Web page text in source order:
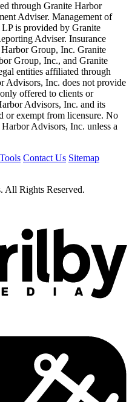
through Granite Harbor
Adviser. Management of
is provided by Granite
Adviser. Insurance
Group, Inc. Granite
Group, Inc., and Granite
entities affiliated through
Advisors, Inc. does not provide
offered to clients or
Advisors, Inc. and its
or exempt from licensure. No
Advisors, Inc. unless a
Contact Us Sitemap
All Rights Reserved.